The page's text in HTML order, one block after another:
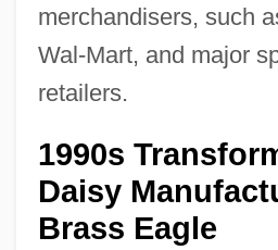
merchandisers, such
Wal-Mart, and major
retailers.
1990s
Daisy
Brass Eagle